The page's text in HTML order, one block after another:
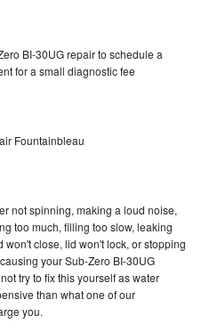
BI-30UG repair to schedule a
for a small diagnostic fee
Fountainbleau
not spinning, making a loud noise,
too much, filling too slow, leaking
won't close, lid won't lock, or stopping
your Sub-Zero BI-30UG
try to fix this yourself as water
than what one of our
you.